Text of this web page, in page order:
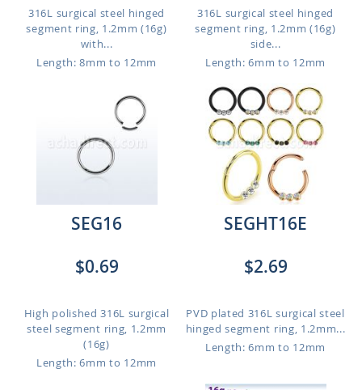
316L surgical steel hinged
segment ring, 1.2mm (16g)
with...
Length: 8mm to 12mm
316L surgical steel hinged
segment ring, 1.2mm (16g)
side...
Length: 6mm to 12mm
SEG16
$0.69
High polished 316L surgical
steel segment ring, 1.2mm
(16g)
Length: 6mm to 12mm
SEGHT16E
$2.69
PVD plated 316L surgical steel
hinged segment ring, 1.2mm...
Length: 6mm to 12mm